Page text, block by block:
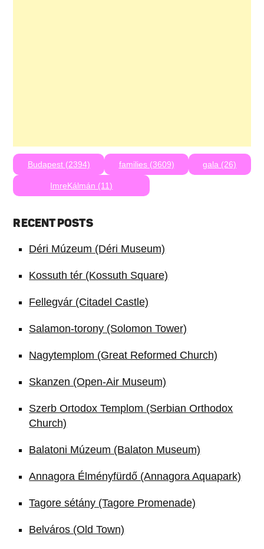
Budapest (2394) families (3609) gala (26)
ImreKálmán (11)
RECENT POSTS
Déri Múzeum (Déri Museum)
Kossuth tér (Kossuth Square)
Fellegvár (Citadel Castle)
Salamon-torony (Solomon Tower)
Nagytemplom (Great Reformed Church)
Skanzen (Open-Air Museum)
Szerb Ortodox Templom (Serbian Orthodox
Church)
Balatoni Múzeum (Balaton Museum)
Annagora Élményfürdő (Annagora Aquapark)
Tagore sétány (Tagore Promenade)
Belváros (Old Town)